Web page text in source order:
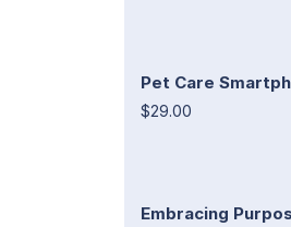
Pet Care
$29.00
Embracing